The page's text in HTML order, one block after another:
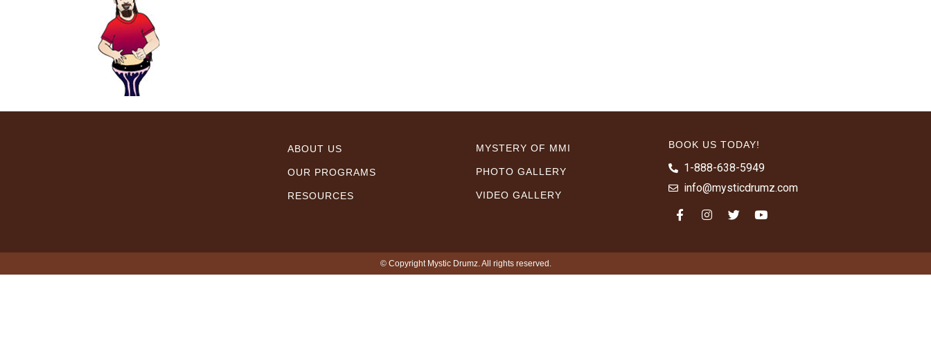
ABOUT US
OUR PROGRAMS
RESOURCES
MYSTERY OF MMI
PHOTO GALLERY
VIDEO GALLERY
BOOK US TODAY!
1-888-638-5949
info@mysticdrumz.com
© Copyright Mystic Drumz. All rights reserved.